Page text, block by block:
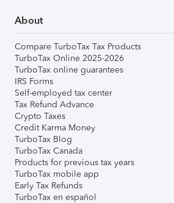
About
Compare TurboTax Tax Products
TurboTax Online 2025-2026
TurboTax online guarantees
IRS Forms
Self-employed tax center
Tax Refund Advance
Crypto Taxes
Credit Karma Money
TurboTax Blog
TurboTax Canada
Products for previous tax years
TurboTax mobile app
Early Tax Refunds
TurboTax en español